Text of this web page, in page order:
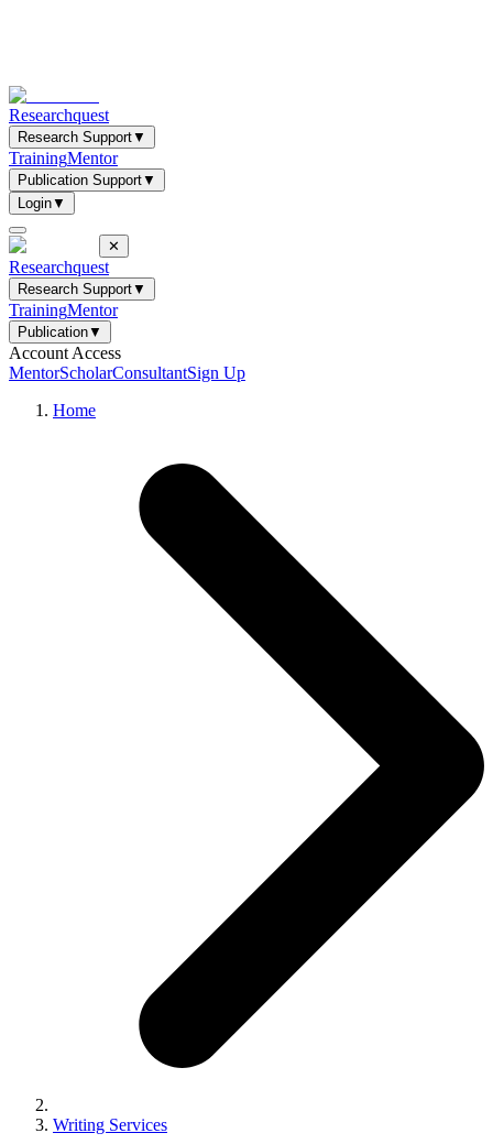
Researchquest
Research Support▼
TrainingMentor
Publication Support▼
Login▼
✕
Researchquest
Research Support▼
TrainingMentor
Publication▼
Account Access
MentorScholarConsultantSign Up
Home
Writing Services